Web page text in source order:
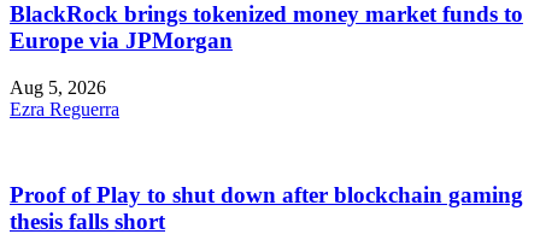
BlackRock brings tokenized money market funds to
Europe via JPMorgan
Aug 5, 2026
Ezra Reguerra
Proof of Play to shut down after blockchain gaming
thesis falls short